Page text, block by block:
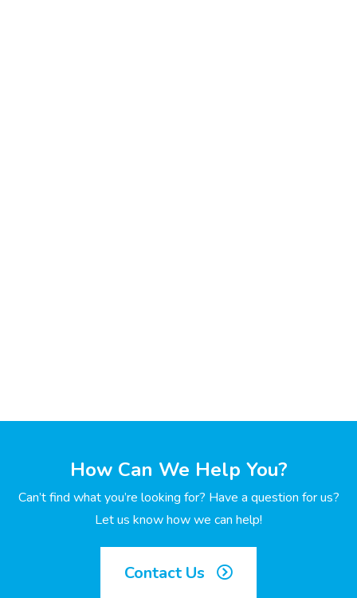
How Can We Help You?
Can’t find what you’re looking for? Have a question for us?
Let us know how we can help!
Contact Us